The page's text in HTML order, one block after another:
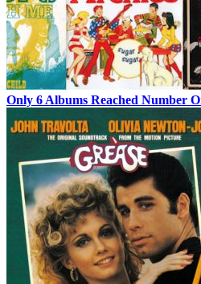
Only 6 Albums Reached Number